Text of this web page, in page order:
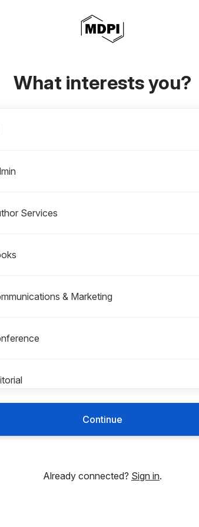
What interests you?
Services
& Marketing
Continue
Already connected? Sign in.